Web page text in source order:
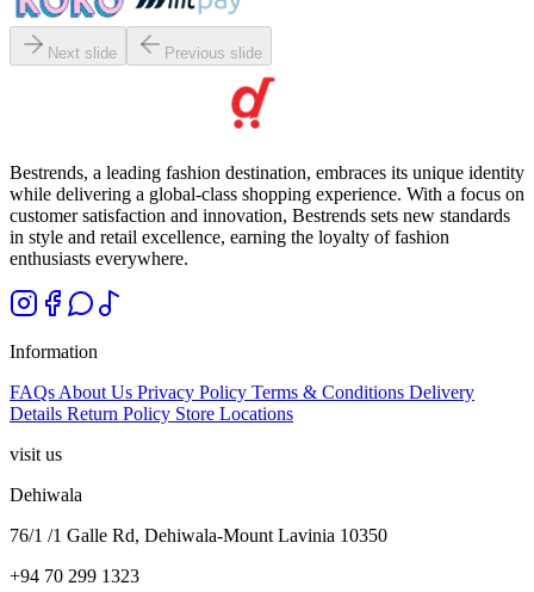
Next slide Previous slide
Bestrends, a leading fashion destination, embraces its unique identity
while delivering a global-class shopping experience. With a focus on
customer satisfaction and innovation, Bestrends sets new standards
in style and retail excellence, earning the loyalty of fashion
enthusiasts everywhere.
Information
FAQsAbout Us Privacy Policy Terms & Conditions Delivery
Details Return Policy Store Locations
visit us
Dehiwala
76/1 /1 Galle Rd, Dehiwala-Mount Lavinia 10350
+94 70 299 1323